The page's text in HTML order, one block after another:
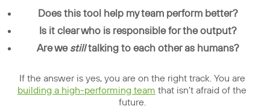
Does this tool help my team perform better?
Is it clear who is responsible for the output?
Are westilltalking to each other as humans?
If the answer is yes, you are on the right track. You are
building a high-performing team that isn’t afraid of the
future.